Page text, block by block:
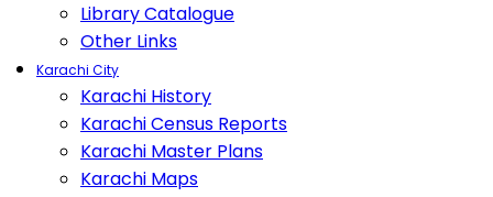
Library Catalogue
Other Links
Karachi City
Karachi History
Karachi Census Reports
Karachi Master Plans
Karachi Maps